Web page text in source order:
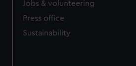
Jobs & volunteering
Press office
Sustainability